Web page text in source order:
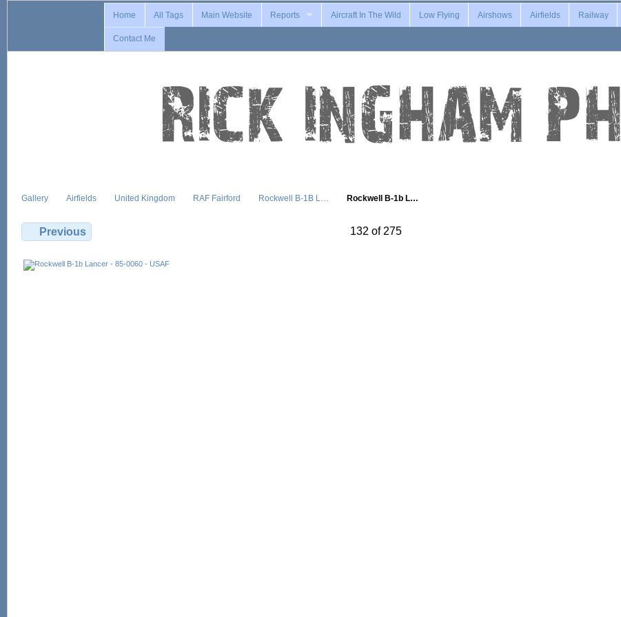
Home All Tags Main Website Reports Aircraft In The Wild Low Flying Airshows Airfields Railway
Contact Me
Gallery Airfields United Kingdom RAF Fairford Rockwell B-1B L… Rockwell B-1b L…
Previous 132 of 275